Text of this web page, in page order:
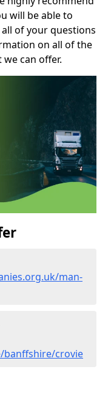
will be able to
of your questions
on all of the
can offer.
man-
crovie